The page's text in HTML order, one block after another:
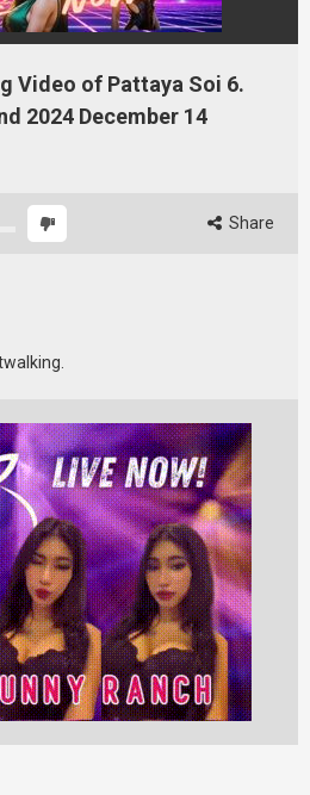
Video of Pattaya Soi 6.
2024 December 14
Share